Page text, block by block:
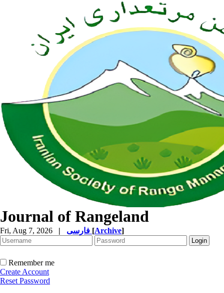
Journal of Rangeland
Fri, Aug 7, 2026 | [Archive]
Remember me
Create Account
Reset Password